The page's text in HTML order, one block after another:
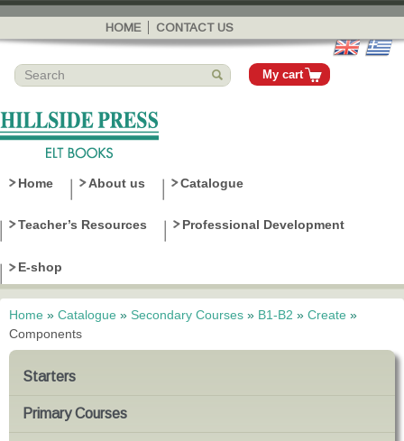
Skip to
main
content
HOME CONTACT US
My cart
Home About us Catalogue
Teacher’s Resources Professional Development
E-shop
You are here
Home » Catalogue » Secondary Courses » B1-B2 » Create »
Components
Starters
Primary Courses